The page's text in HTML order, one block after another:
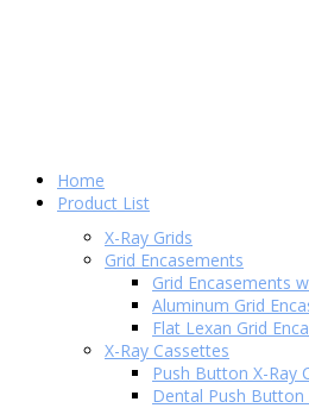
Home
Product List
X-Ray Grids
Grid Encasements
Grid Encasements
Aluminum Grid
Flat Lexan Grid
X-Ray Cassettes
Push Button X-Ray
Dental Push Button